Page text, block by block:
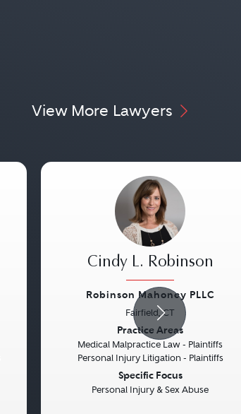
View More Lawyers
Cindy L. Robinson
Robinson Mahoney PLLC
Fairfield, CT
Practice Areas
Medical Malpractice Law - Plaintiffs
Personal Injury Litigation - Plaintiffs
Specific Focus
Personal Injury & Sex Abuse